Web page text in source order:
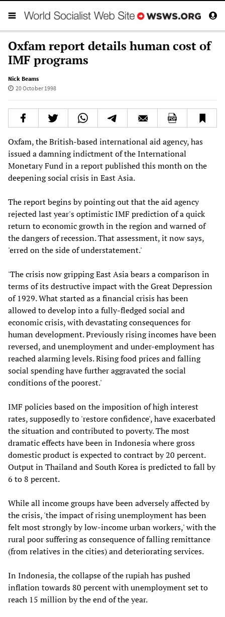
Oxfam report details human cost of
IMF programs
Nick Beams
20 October 1998
Oxfam, the British-based international aid agency, has
issued a damning indictment of the International
Monetary Fund in a report published this month on the
deepening social crisis in East Asia.
The report begins by pointing out that the aid agency
rejected last year's optimistic IMF prediction of a quick
return to economic growth in the region and warned of
the dangers of recession. That assessment, it now says,
'erred on the side of understatement.'
'The crisis now gripping East Asia bears a comparison in
terms of its destructive impact with the Great Depression
of 1929. What started as a financial crisis has been
allowed to develop into a fully-fledged social and
economic crisis, with devastating consequences for
human development. Previously rising incomes have been
reversed, and unemployment and under-employment has
reached alarming levels. Rising food prices and falling
social spending have further aggravated the social
conditions of the poorest.'
IMF policies based on the imposition of high interest
rates, supposedly to 'restore confidence', have exacerbated
the situation and contributed to poverty. The most
dramatic effects have been in Indonesia where gross
domestic product is expected to contract by 20 percent.
Output in Thailand and South Korea is predicted to fall by
6 to 8 percent.
While all income groups have been adversely affected by
the crisis, 'the impact of rising unemployment has been
felt most strongly by low-income urban workers,' with the
rural poor suffering as consequence of falling remittance
(from relatives in the cities) and deteriorating services.
In Indonesia, the collapse of the rupiah has pushed
inflation towards 80 percent with unemployment set to
reach 15 million by the end of the year.